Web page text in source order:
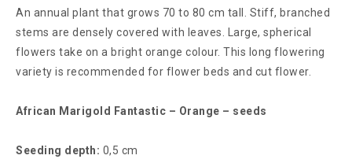
An annual plant that grows 70 to 80 cm tall. Stiff, branched
stems are densely covered with leaves. Large, spherical
flowers take on a bright orange colour. This long flowering
variety is recommended for flower beds and cut flower.
African Marigold Fantastic – Orange – seeds
Seeding depth: 0,5 cm